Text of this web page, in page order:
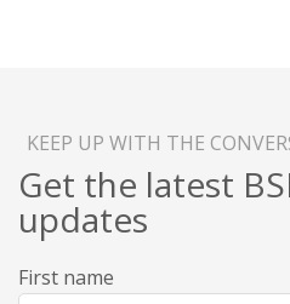
KEEP UP WITH THE
Get the latest
updates
First name